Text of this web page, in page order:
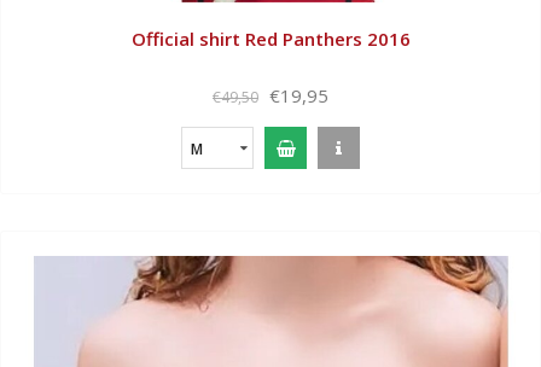
Official shirt Red Panthers 2016
€49,50 €19,95
M